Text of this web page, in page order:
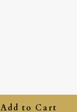
Add to Cart